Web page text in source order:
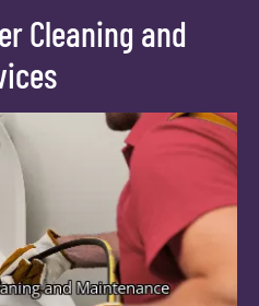
Cleaning and